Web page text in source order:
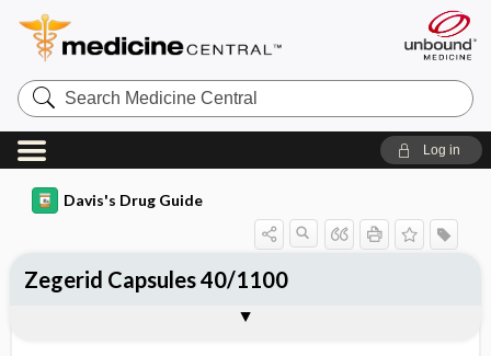
Search
Medicine
Central
Log in
Davis's Drug Guide
Zegerid Capsules 40/1100